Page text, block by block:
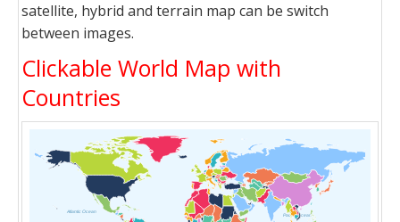
satellite, hybrid and terrain map can be switch
between images.
Clickable World Map with
Countries
Atlantic Ocean
Pacific Ocean